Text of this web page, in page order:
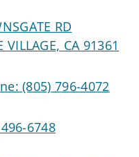
RD
VILLAGE, CA 91361
(805) 796-4072
6748